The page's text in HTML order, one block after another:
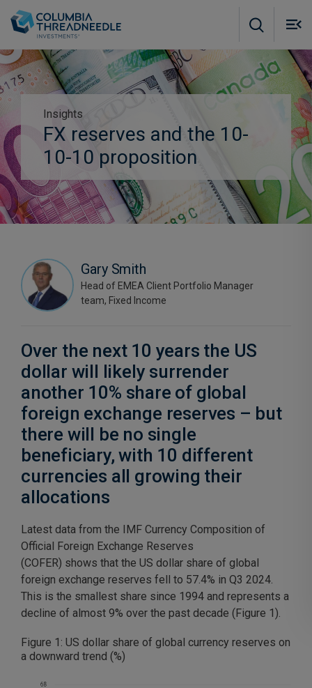
Insights
FX reserves and the 10-
10-10 proposition
Gary Smith
Head of EMEA Client Portfolio Manager
team, Fixed Income
Over the next 10 years the US
dollar will likely surrender
another 10% share of global
foreign exchange reserves – but
there will be no single
beneficiary, with 10 different
currencies all growing their
allocations
Latest data from the IMF Currency Composition of
Official Foreign Exchange Reserves
(COFER) shows that the US dollar share of global
foreign exchange reserves fell to 57.4% in Q3 2024.
This is the smallest share since 1994 and represents a
decline of almost 9% over the past decade (Figure 1).
Figure 1: US dollar share of global currency reserves on
a downward trend (%)
Subscribe to insights